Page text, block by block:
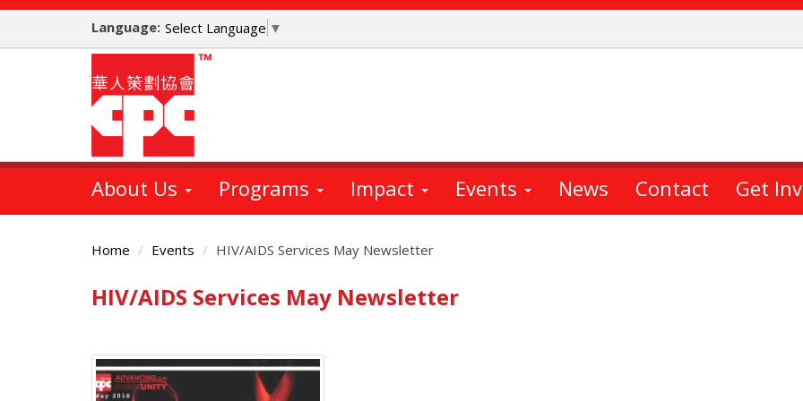
Skip
main
Language: Select Language ▼
About Us Programs Impact Events News Contact Get
Home Events HIV/AIDS Services May Newsletter
Main
HIV/AIDS Services May Newsletter